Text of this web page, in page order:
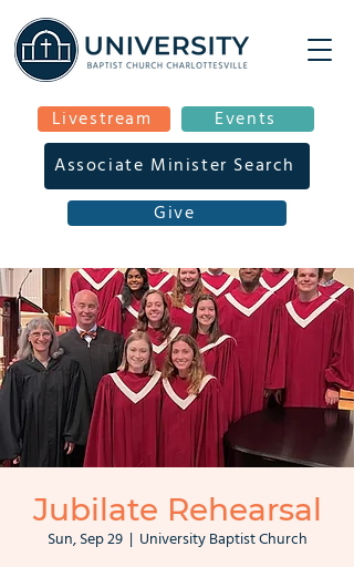
Livestream Events
Give
Associate Minister Search
Jubilate Rehearsal
Sun, Sep 29
  |
University Baptist Church